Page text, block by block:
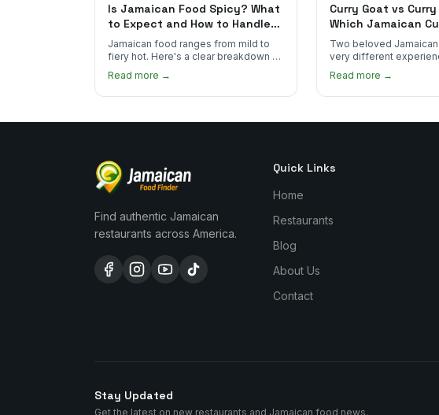
Is Jamaican Food Spicy? What
to Expect and How to Handle
the Heat
Jamaican food ranges from mild to
fiery hot. Here's a clear breakdown of
managing the scotch bonnet kick.
Read more →
Curry Goat vs
Which Jamaican
You Order?
Two beloved
very different
compare and which
Read more →
Find authentic Jamaican
restaurants across America.
Quick Links
Home
Restaurants
Blog
About Us
Contact
Stay Updated
Get the latest on new restaurants and Jamaican food news.